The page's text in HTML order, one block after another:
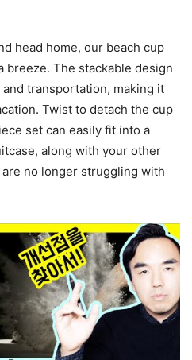
head home, our beach cup
breeze. The stackable design
transportation, making it
Twist to detach the cup
set can easily fit into a
along with your other
no longer struggling with